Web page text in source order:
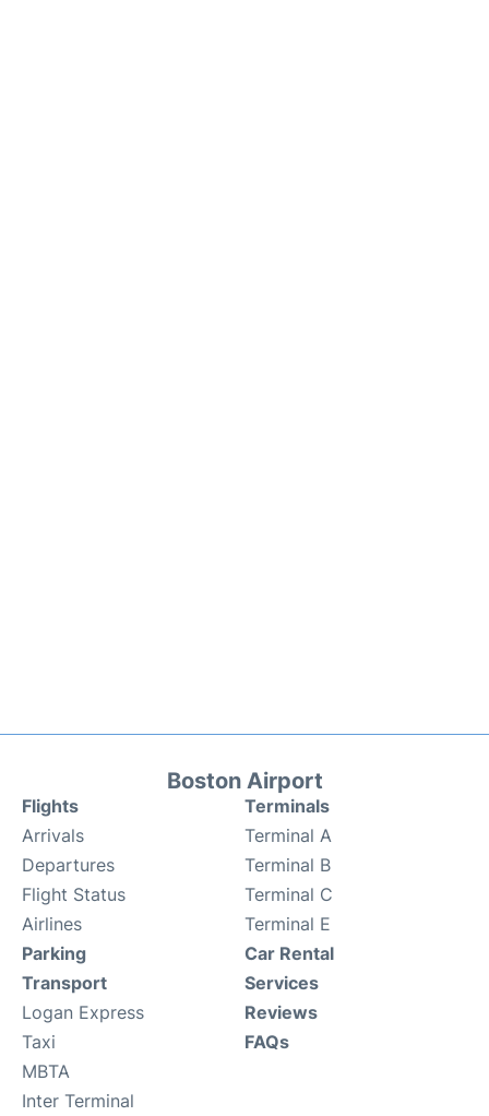
Boston Airport
Flights
Arrivals
Departures
Flight Status
Airlines
Terminals
Terminal A
Terminal B
Terminal C
Terminal E
Parking
Transport
Logan Express
Taxi
MBTA
Inter Terminal
Car Rental
Services
Reviews
FAQs